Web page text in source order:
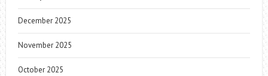
December 2025
November 2025
October 2025